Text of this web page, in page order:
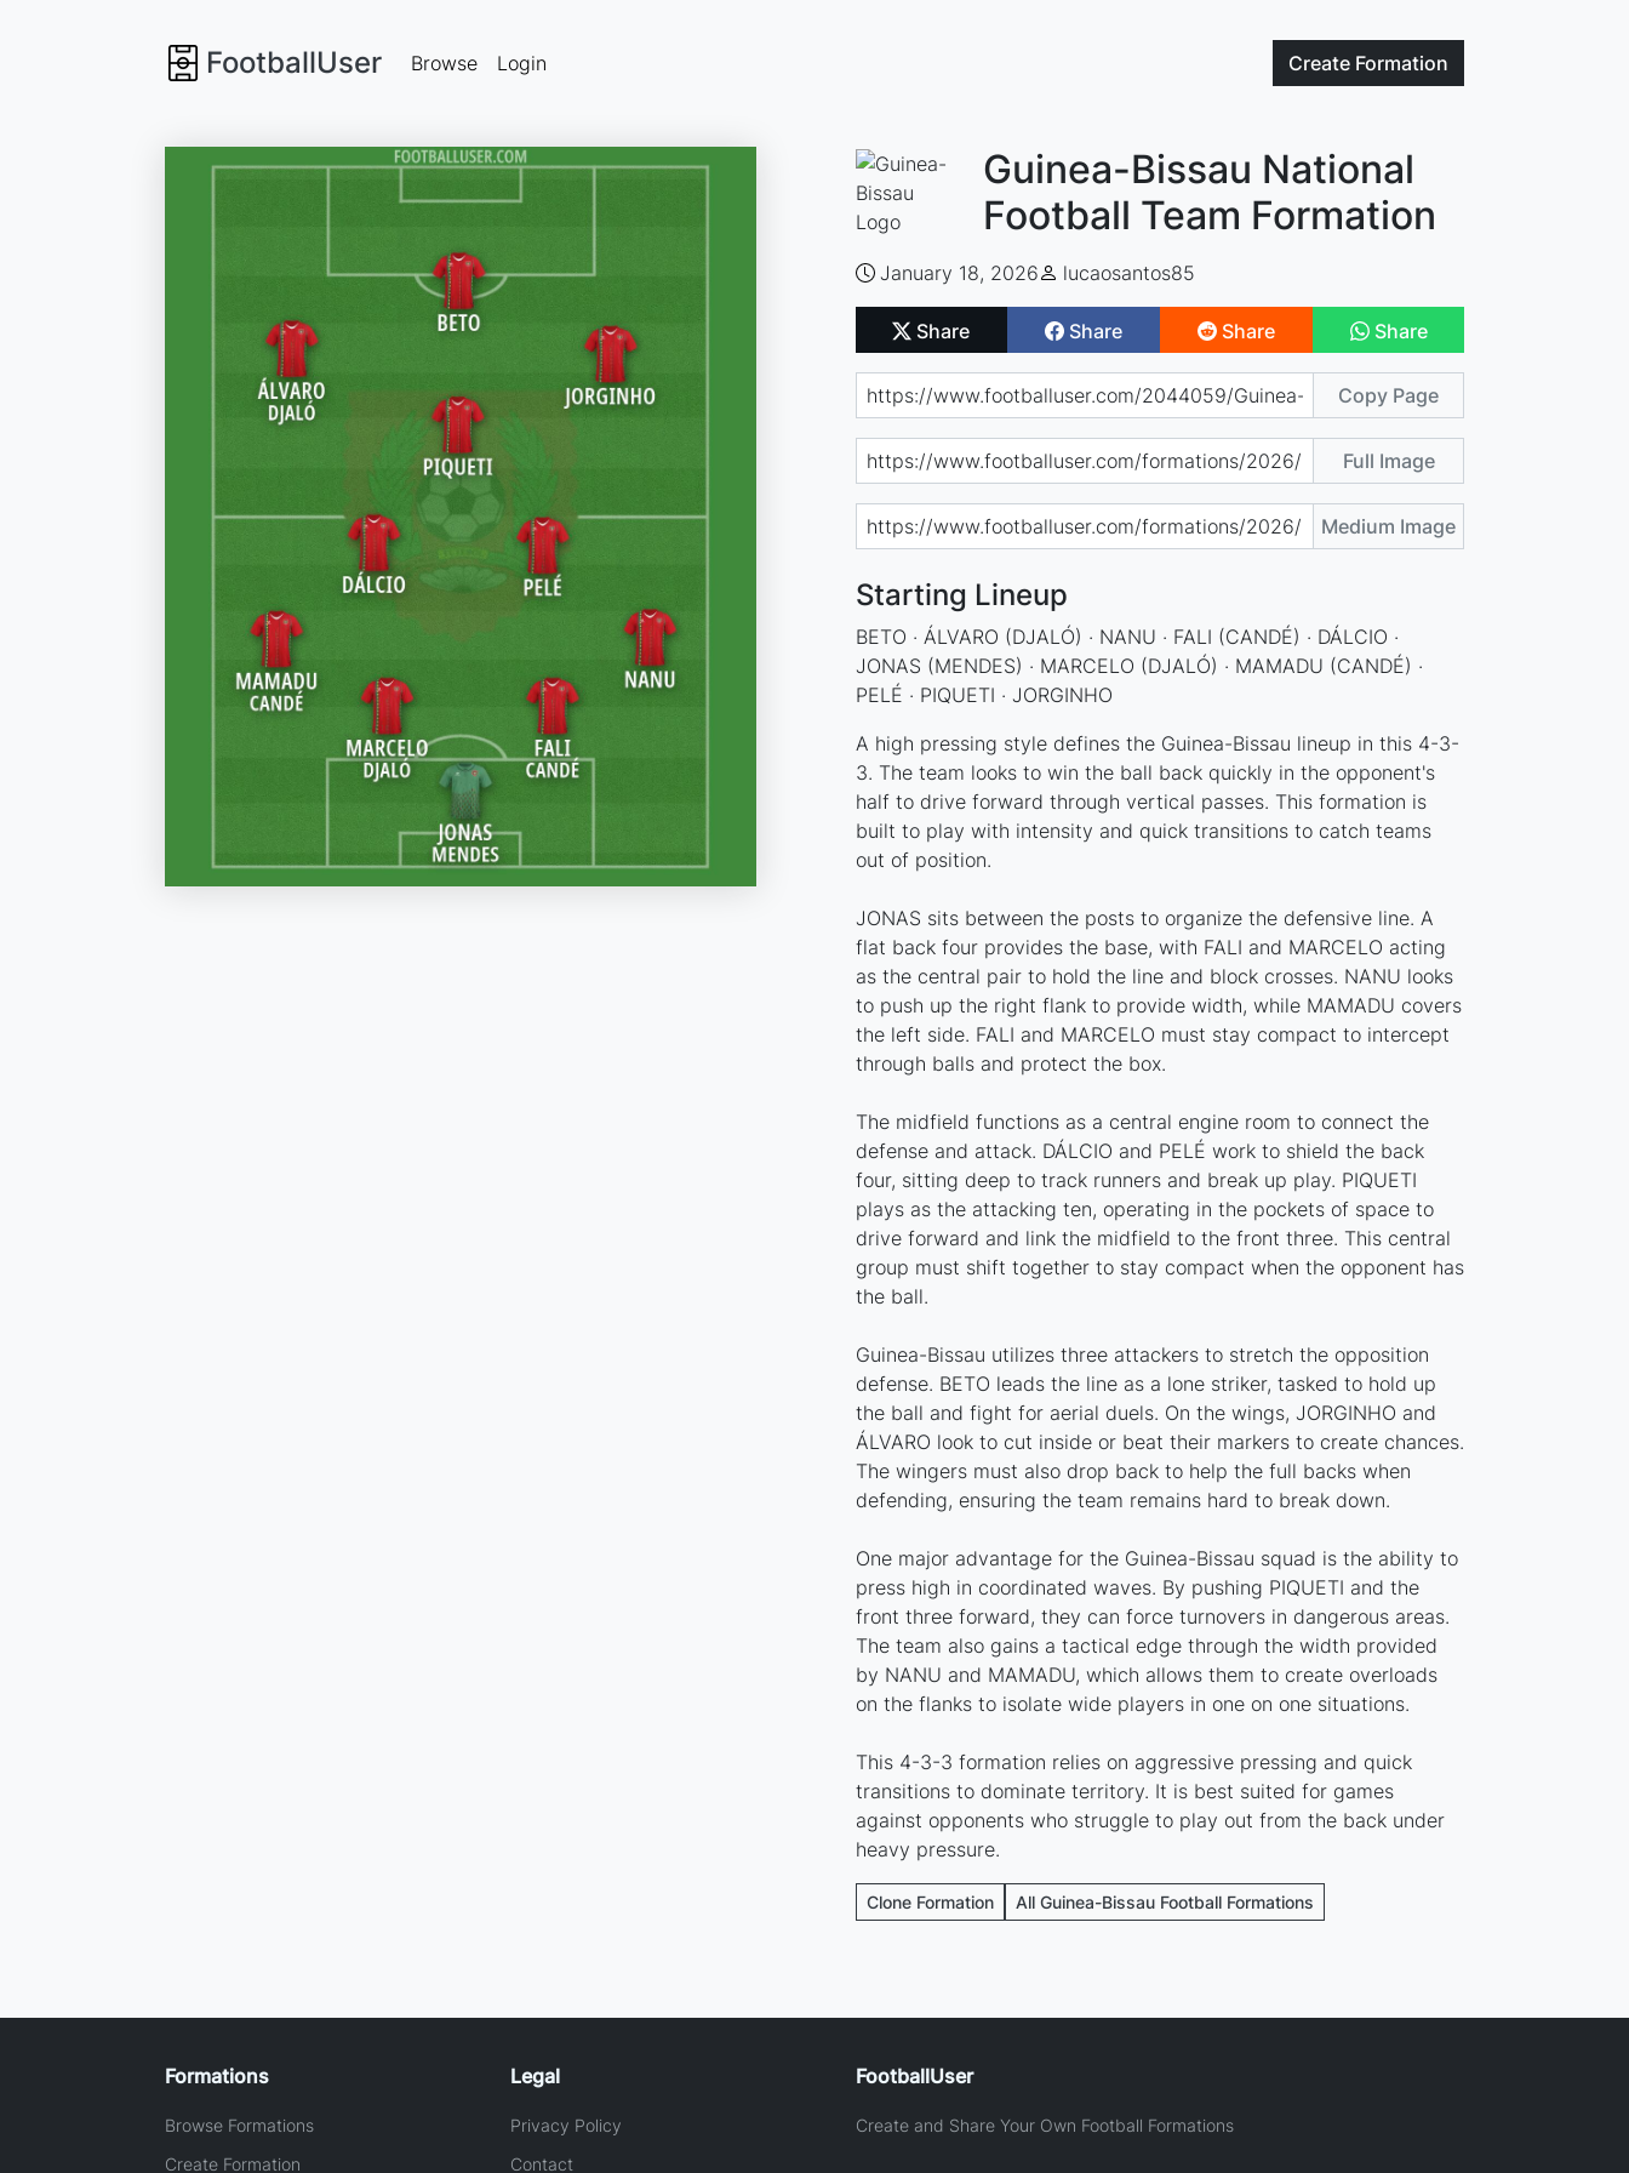
FootballUser Create Formation
Browse Login
Guinea-Bissau National
Football Team Formation
January 18, 2026 lucaosantos85
Share Share Share Share
Copy Page
Full Image
Medium Image
Starting Lineup
BETO · ÁLVARO (DJALÓ) · NANU · FALI (CANDÉ) · DÁLCIO ·
JONAS (MENDES) · MARCELO (DJALÓ) · MAMADU (CANDÉ) ·
PELÉ · PIQUETI · JORGINHO
A high pressing style defines the Guinea-Bissau lineup in this 4-3-
3. The team looks to win the ball back quickly in the opponent's
half to drive forward through vertical passes. This formation is
built to play with intensity and quick transitions to catch teams
out of position.
JONAS sits between the posts to organize the defensive line. A
flat back four provides the base, with FALI and MARCELO acting
as the central pair to hold the line and block crosses. NANU looks
to push up the right flank to provide width, while MAMADU covers
the left side. FALI and MARCELO must stay compact to intercept
through balls and protect the box.
The midfield functions as a central engine room to connect the
defense and attack. DÁLCIO and PELÉ work to shield the back
four, sitting deep to track runners and break up play. PIQUETI
plays as the attacking ten, operating in the pockets of space to
drive forward and link the midfield to the front three. This central
group must shift together to stay compact when the opponent has
the ball.
Guinea-Bissau utilizes three attackers to stretch the opposition
defense. BETO leads the line as a lone striker, tasked to hold up
the ball and fight for aerial duels. On the wings, JORGINHO and
ÁLVARO look to cut inside or beat their markers to create chances.
The wingers must also drop back to help the full backs when
defending, ensuring the team remains hard to break down.
One major advantage for the Guinea-Bissau squad is the ability to
press high in coordinated waves. By pushing PIQUETI and the
front three forward, they can force turnovers in dangerous areas.
The team also gains a tactical edge through the width provided
by NANU and MAMADU, which allows them to create overloads
on the flanks to isolate wide players in one on one situations.
This 4-3-3 formation relies on aggressive pressing and quick
transitions to dominate territory. It is best suited for games
against opponents who struggle to play out from the back under
heavy pressure.
Clone Formation All Guinea-Bissau Football Formations
Formations
Browse Formations
Create Formation
Legal
Privacy Policy
Contact
FootballUser
Create and Share Your Own Football Formations